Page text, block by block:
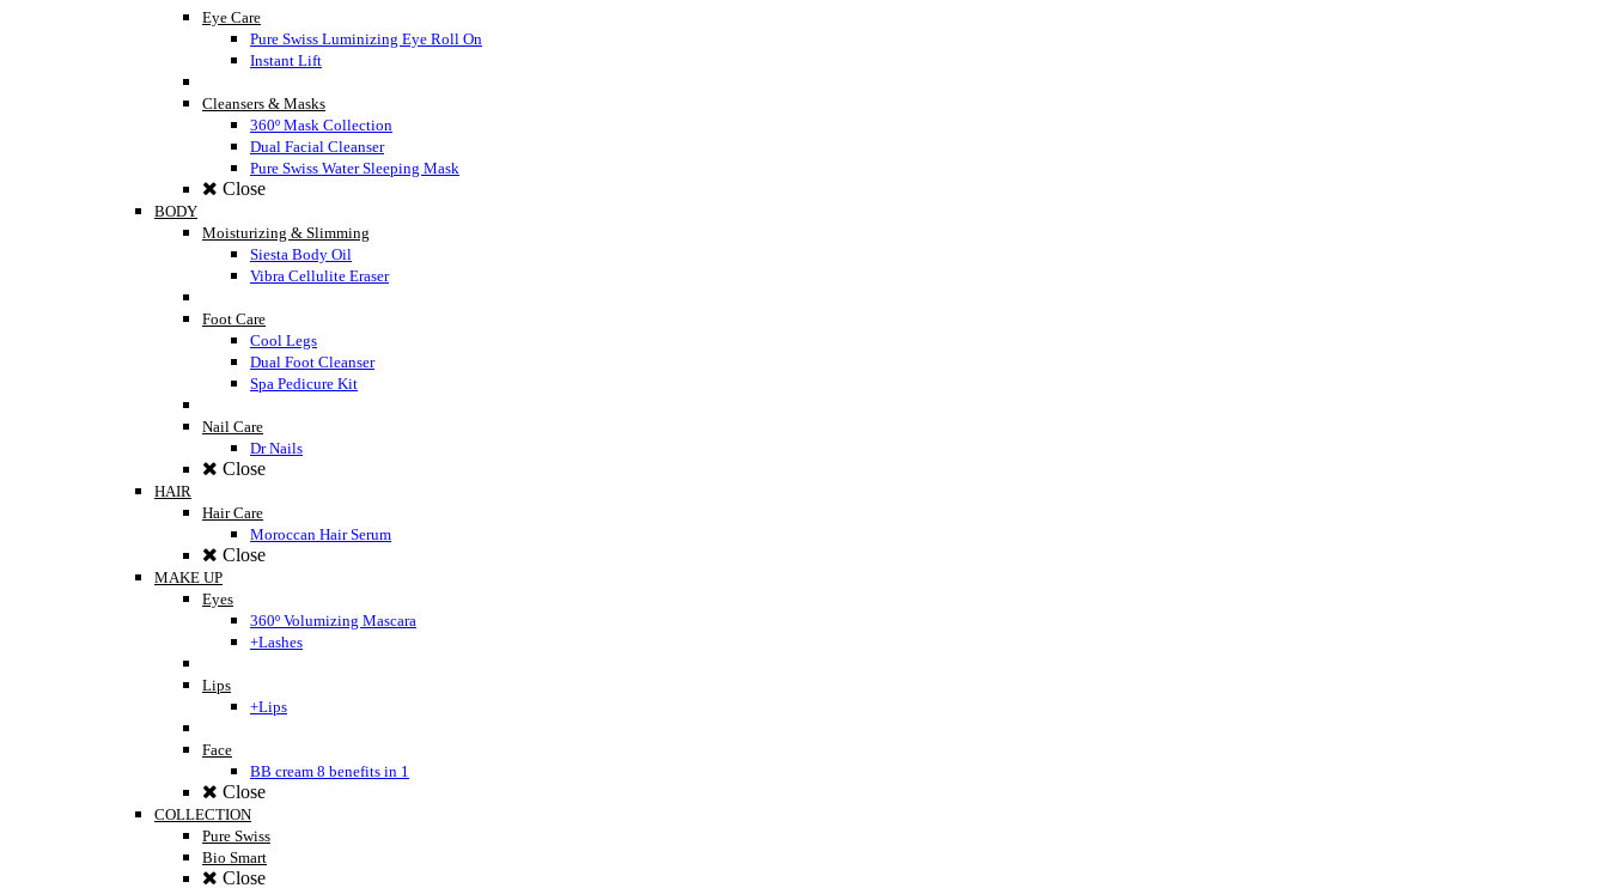
Eye Care
Pure Swiss Luminizing Eye Roll On
Instant Lift
Cleansers & Masks
360º Mask Collection
Dual Facial Cleanser
Pure Swiss Water Sleeping Mask
Close
BODY
Moisturizing & Slimming
Siesta Body Oil
Vibra Cellulite Eraser
Foot Care
Cool Legs
Dual Foot Cleanser
Spa Pedicure Kit
Nail Care
Dr Nails
Close
HAIR
Hair Care
Moroccan Hair Serum
Close
MAKE UP
Eyes
360º Volumizing Mascara
+Lashes
Lips
+Lips
Face
BB cream 8 benefits in 1
Close
COLLECTION
Pure Swiss
Bio Smart
Close